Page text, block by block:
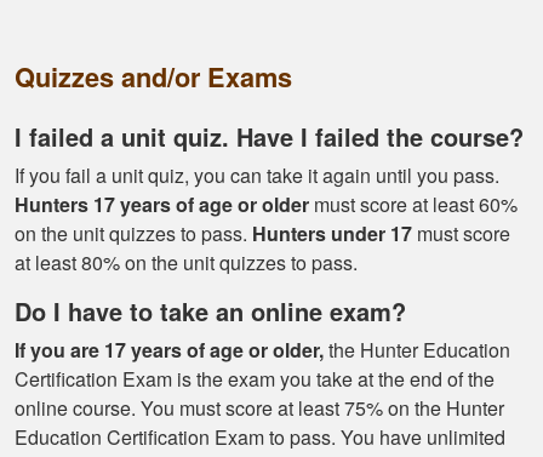
The whole
super smooth no
complaints two
thumbs up
Quizzes and/or Exams
I failed a unit quiz. Have I failed the course?
If you fail a unit quiz, you can take it again until you pass.
Hunters 17 years of age or older must score at least 60%
on the unit quizzes to pass. Hunters under 17 must score
at least 80% on the unit quizzes to pass.
Do I have to take an online exam?
If you are 17 years of age or older,the Hunter Education
Certification Exam is the exam you take at the end of the
online course. You must score at least 75% on the Hunter
Education Certification Exam to pass. You have unlimited